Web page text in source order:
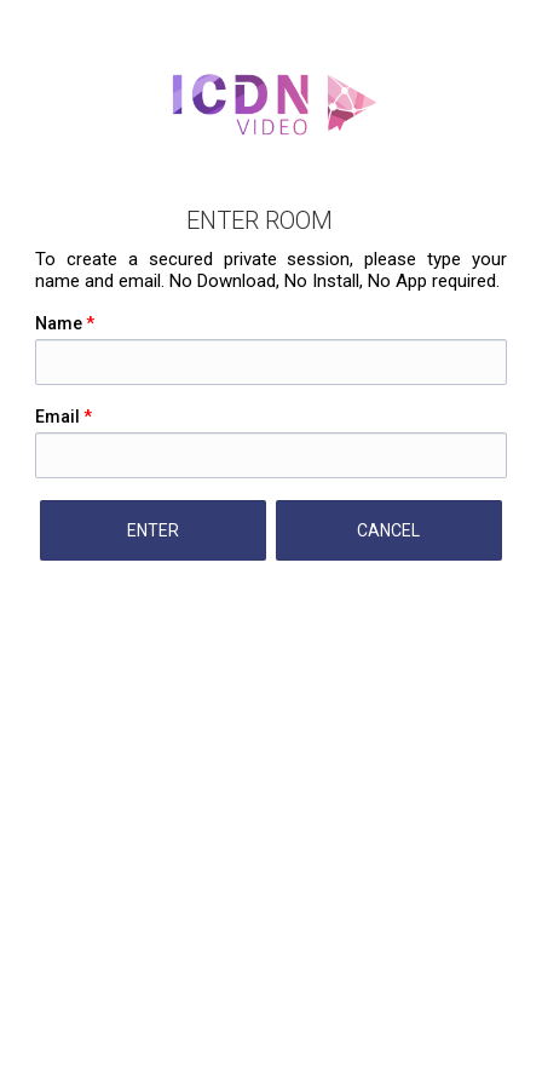
ENTER ROOM
To create a secured private session, please type your
name and email. No Download, No Install, No App required.
Name*
Email *